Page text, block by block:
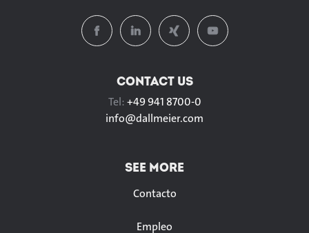
CONTACT US
Tel:+49 941 8700-0
info@dallmeier.com
SEE MORE
Contacto
Empleo